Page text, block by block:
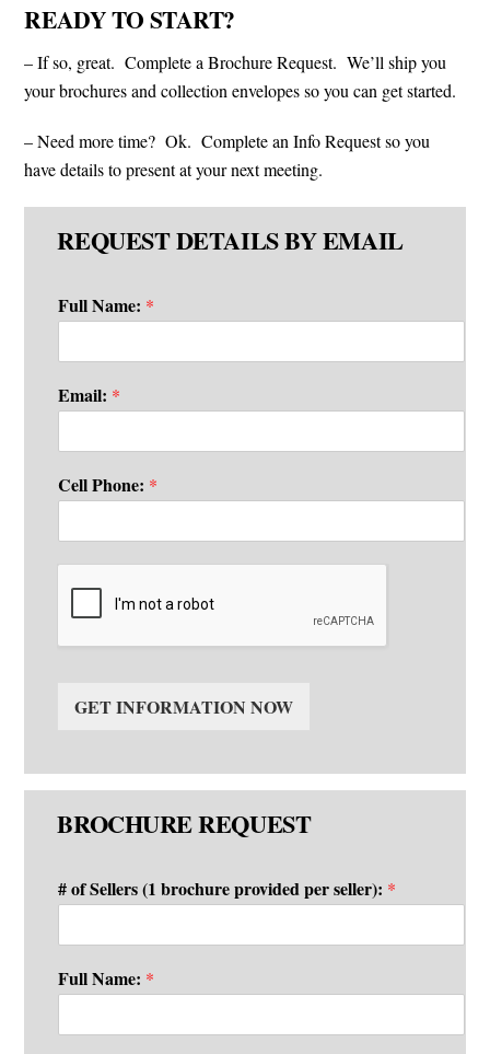
READY TO START?
– If so, great. Complete a Brochure Request. We’ll ship you
your brochures and collection envelopes so you can get started.
– Need more time? Ok. Complete an Info Request so you
have details to present at your next meeting.
REQUEST DETAILS BY EMAIL
Full Name: *
Email: *
Cell Phone: *
GET INFORMATION NOW
BROCHURE REQUEST
# of Sellers (1 brochure provided per seller): *
Full Name: *